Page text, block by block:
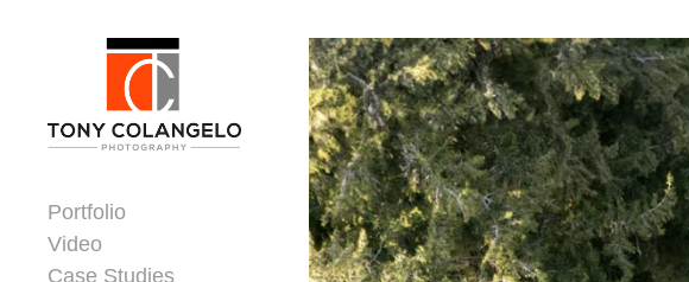
Portfolio
Video
Case Studies